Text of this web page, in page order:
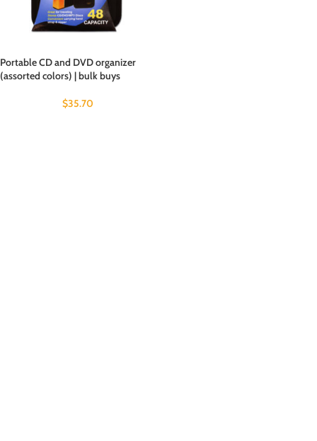
Portable CD and DVD organizer
(assorted colors) | bulk buys
$35.70